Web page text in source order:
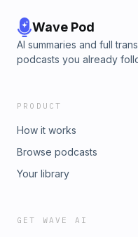
Wave Pod
AI summaries and full
podcasts you already
PRODUCT
How it works
Browse podcasts
Your library
GET WAVE AI